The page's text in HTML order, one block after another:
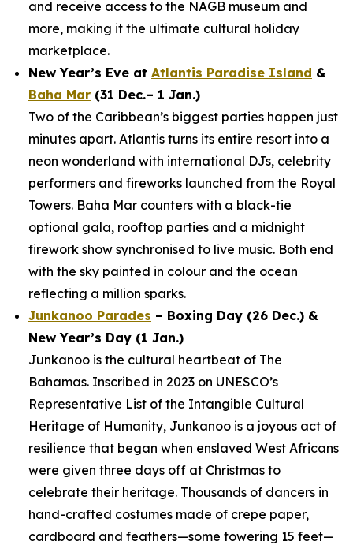
and receive access to the NAGB museum and
more, making it the ultimate cultural holiday
marketplace.
New Year’s Eve at Atlantis Paradise Island &
Baha Mar (31 Dec.– 1 Jan.)
Two of the Caribbean’s biggest parties happen just
minutes apart. Atlantis turns its entire resort into a
neon wonderland with international DJs, celebrity
performers and fireworks launched from the Royal
Towers. Baha Mar counters with a black-tie
optional gala, rooftop parties and a midnight
firework show synchronised to live music. Both end
with the sky painted in colour and the ocean
reflecting a million sparks.
Junkanoo Parades – Boxing Day (26 Dec.) &
New Year’s Day (1 Jan.)
Junkanoo is the cultural heartbeat of The
Bahamas. Inscribed in 2023 on UNESCO’s
Representative List of the Intangible Cultural
Heritage of Humanity, Junkanoo is a joyous act of
resilience that began when enslaved West Africans
were given three days off at Christmas to
celebrate their heritage. Thousands of dancers in
hand-crafted costumes made of crepe paper,
cardboard and feathers—some towering 15 feet—